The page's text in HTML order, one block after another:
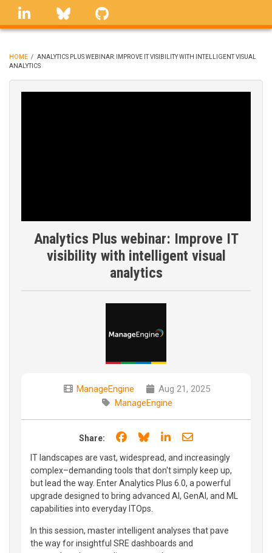
Skip
linkedin Bluesky
BREADCRUMB
HOME / ANALYTICS PLUS WEBINAR: IMPROVE IT VISIBILITY WITH INTELLIGENT VISUAL
ANALYTICS
Analytics Plus webinar: Improve IT
visibility with intelligent visual
analytics
ManageEngine
Aug 21, 2025
ManageEngine
Share: Share on Facebook
Share on Bluesky
Share on LinkedIn
Share through
IT landscapes are vast, widespread, and increasingly
complex–demanding tools that don't simply keep up,
but lead the way. Enter Analytics Plus 6.0, a powerful
upgrade designed to bring advanced AI, GenAI, and ML
capabilities into everyday ITOps.
In this session, master intelligent analyses that pave
the way for insightful SRE dashboards and